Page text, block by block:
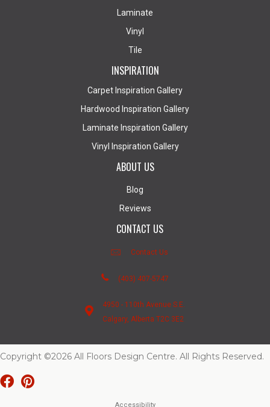
Laminate
Vinyl
Tile
INSPIRATION
Carpet Inspiration Gallery
Hardwood Inspiration Gallery
Laminate Inspiration Gallery
Vinyl Inspiration Gallery
ABOUT US
Blog
Reviews
CONTACT US
Contact Us
(403) 407-5747
4950 - 110th Avenue S.E.
Calgary, Alberta T2C 3E2
Copyright ©2026 All Floors Design Centre. All Rights Reserved.
Accessibility